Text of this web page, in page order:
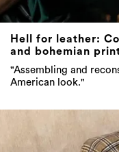
Hell for leather:
and bohemian
"Assembling and
American look."